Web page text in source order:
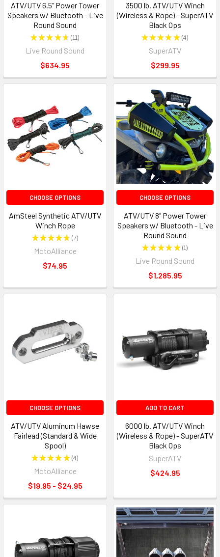
ATV/UTV 6.5" Power Tower
Speakers w/ Bluetooth - Live
Round Sound
★★★★★ 11
11
Live Round Sound
$634.95
3500 lb. ATV/UTV Winch
(Wireless & Rope) - SuperATV
Black Ops
★★★★★ 4
4
SuperATV
$299.95
CHOOSE OPTIONS
AmSteel Synthetic ATV/UTV
Winch Rope
★★★★★ 7
7
MotoAlliance
$74.95
CHOOSE OPTIONS
ATV/UTV 8" Power Tower
Speakers w/ Bluetooth - Live
Round Sound
★★★★★ 1
1
Live Round Sound
$1,285.95
CHOOSE OPTIONS
ATV/UTV Aluminum Hawse
Fairlead (Standard & Wide
Spool)
★★★★★ 4
4
MotoAlliance
$19.95 - $24.95
ADD TO CART
6000 lb. ATV/UTV Winch
(Wireless & Rope) - SuperATV
Black Ops
SuperATV
$424.95